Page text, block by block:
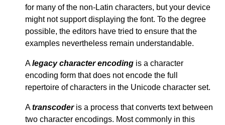
for many of the non-Latin characters, but your device
might not support displaying the font. To the degree
possible, the editors have tried to ensure that the
examples nevertheless remain understandable.
Alegacy character encoding is a character
encoding form that does not encode the full
repertoire of characters in the Unicode character set.
Atranscoderis a process that converts text between
two character encodings. Most commonly in this